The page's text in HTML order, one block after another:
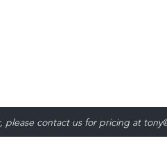
please contact us for pricing at